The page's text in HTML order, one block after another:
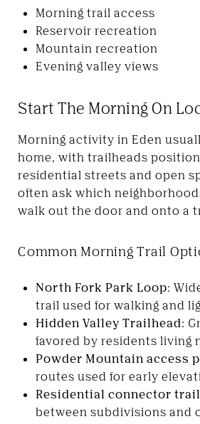
Morning trail access
Reservoir recreation
Mountain recreation
Evening valley views
Start The Morning On
Morning activity in Eden
home, with trailheads
residential streets and open
often ask which
walk out the door and onto a
Common Morning Trail
North Fork Park Loop:
trail used for walking and
Hidden Valley Trailhead:
favored by residents living
Powder Mountain access
routes used for early
Residential connector
between subdivisions and